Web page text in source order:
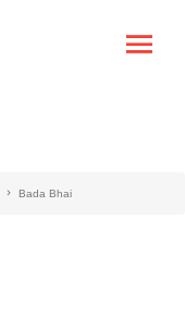
Bada Bhai